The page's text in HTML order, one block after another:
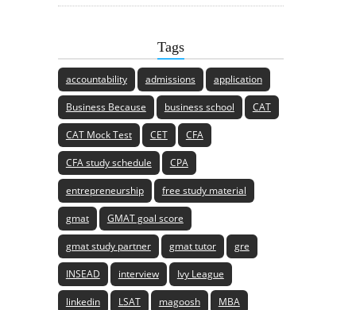
Tags
accountability admissions application
Business Because business school CAT
CAT Mock Test CET CFA
CFA study schedule CPA
entrepreneurship free study material
gmat GMAT goal score
gmat study partner gmat tutor gre
INSEAD interview Ivy League
linkedin LSAT magoosh MBA